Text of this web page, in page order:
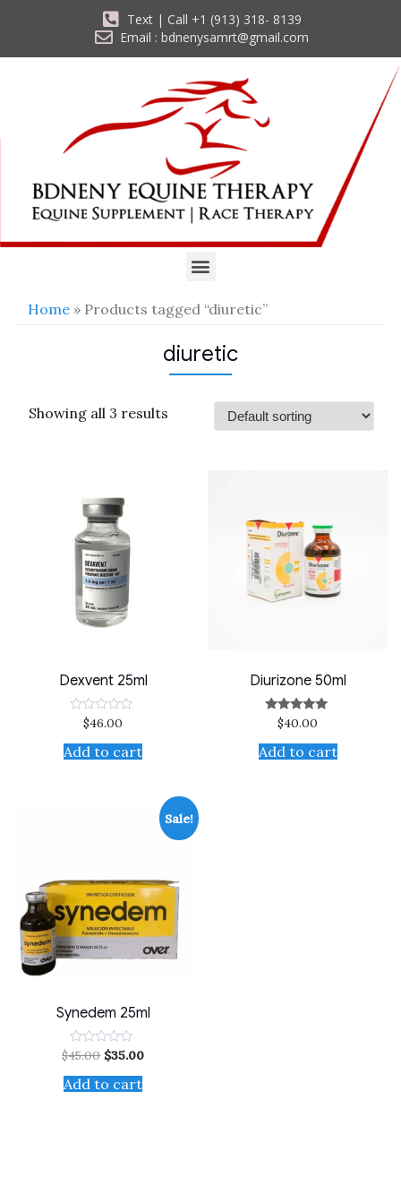
Text | Call +1 (913) 318- 8139
Email : bdnenysamrt@gmail.com
Home » Products tagged “diuretic”
diuretic
Showing all 3 results
Dexvent 25ml
Rated
out
of
$46.00
Add to cart
Diurizone 50ml
Rated
out of 5
$40.00
Add to cart
Sale!
Synedem 25ml
Rated
out
of
$45.00 $35.00
Add to cart